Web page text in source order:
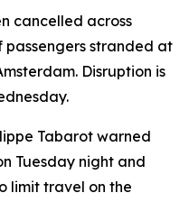
cancelled across
passengers stranded at
Disruption is
Tabarot warned
Tuesday night and
limit travel on the